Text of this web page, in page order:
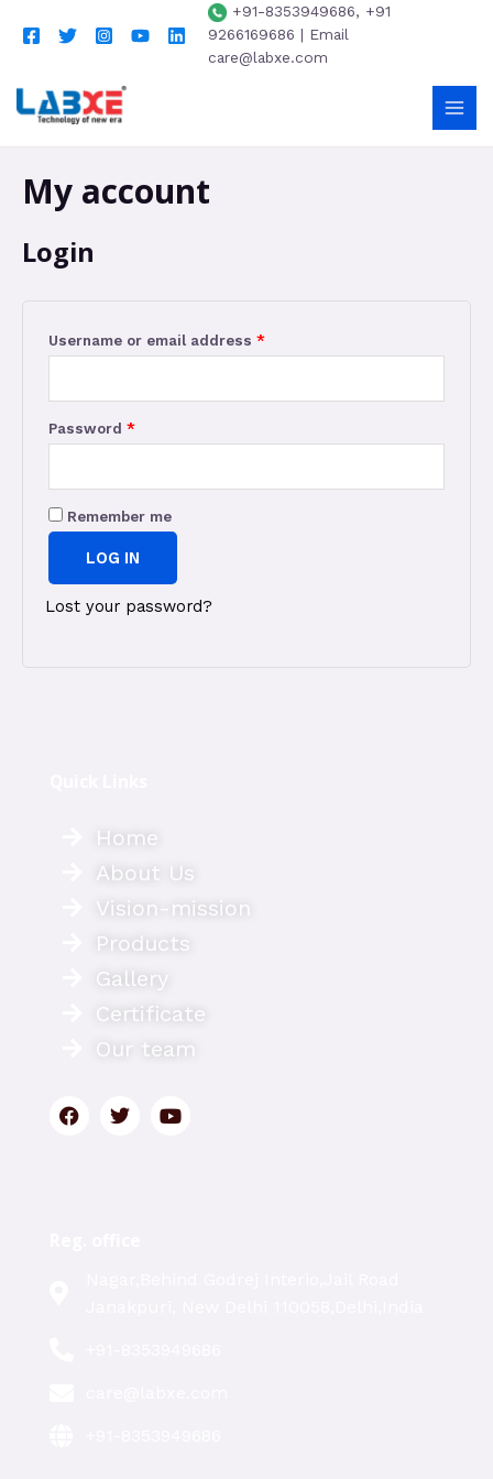
+91-8353949686, +91
9266169686 | Email
care@labxe.com
My account
Login
Username or email address *
Password *
Remember me
LOG IN
Lost your password?
Home
About Us
Vision-mission
Products
Gallery
Certificate
Our team